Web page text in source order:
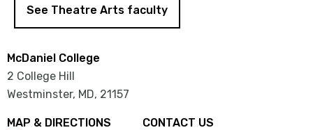
See Theatre Arts faculty
McDaniel College
2 College Hill
Westminster, MD, 21157
MAP & DIRECTIONS CONTACT US